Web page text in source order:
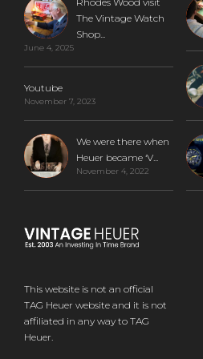
This website is not an official
TAG Heuer website and it is not
affiliated in any way to TAG
Heuer.
The Vintage Watch
Shop...
June 4, 2025
Youtube
November 7, 2023
We were there when
Heuer became ‘V...
November 4, 2022